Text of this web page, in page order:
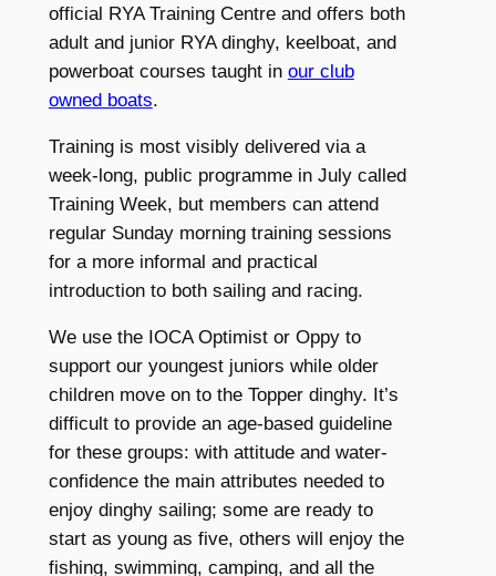
official RYA Training Centre and offers both
adult and junior RYA dinghy, keelboat, and
powerboat courses taught in our club
owned boats.
Training is most visibly delivered via a
week-long, public programme in July called
Training Week, but members can attend
regular Sunday morning training sessions
for a more informal and practical
introduction to both sailing and racing.
We use the IOCA Optimist or Oppy to
support our youngest juniors while older
children move on to the Topper dinghy. It’s
difficult to provide an age-based guideline
for these groups: with attitude and water-
confidence the main attributes needed to
enjoy dinghy sailing; some are ready to
start as young as five, others will enjoy the
fishing, swimming, camping, and all the